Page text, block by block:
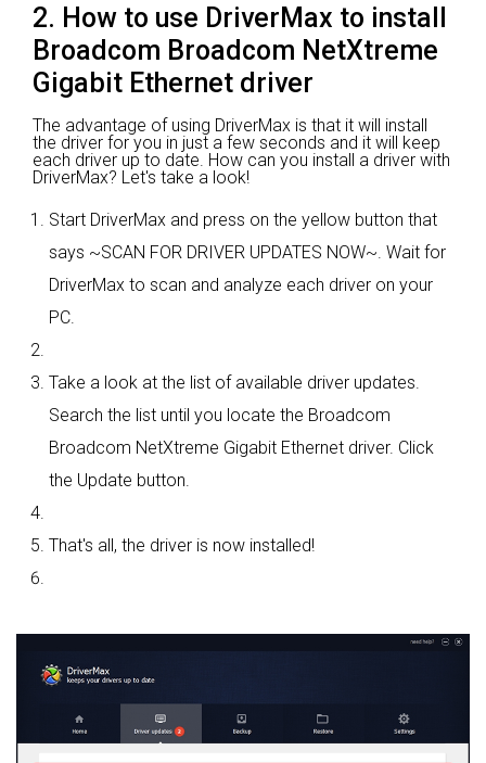
2. How to use DriverMax to install
Broadcom Broadcom NetXtreme
Gigabit Ethernet driver
The advantage of using DriverMax is that it will install
the driver for you in just a few seconds and it will keep
each driver up to date. How can you install a driver with
DriverMax? Let's take a look!
Start DriverMax and press on the yellow button that
says ~SCAN FOR DRIVER UPDATES NOW~. Wait for
DriverMax to scan and analyze each driver on your
PC.
Take a look at the list of available driver updates.
Search the list until you locate the Broadcom
Broadcom NetXtreme Gigabit Ethernet driver. Click
the Update button.
That's all, the driver is now installed!